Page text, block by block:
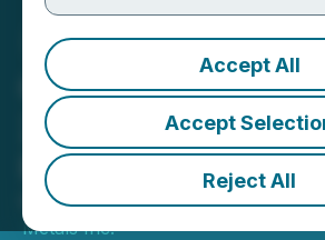
Accept All
Accept
Reject All
Copper Fox
2022 Schaft
Program
March 10, 2022 6:00 AM EST |
Metals Inc.